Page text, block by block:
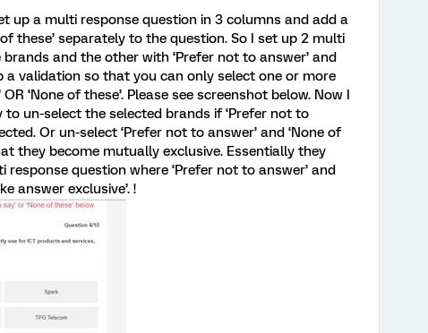
up a multi response question in 3 columns and add a
of these’ separately to the question. So I set up 2 multi
and the other with ‘Prefer not to answer’ and
a validation so that you can only select one or more
‘None of these’. Please see screenshot below. Now I
un-select the selected brands if ‘Prefer not to
Or un-select ‘Prefer not to answer’ and ‘None of
they become mutually exclusive. Essentially they
question where ‘Prefer not to answer’ and
answer exclusive’. !